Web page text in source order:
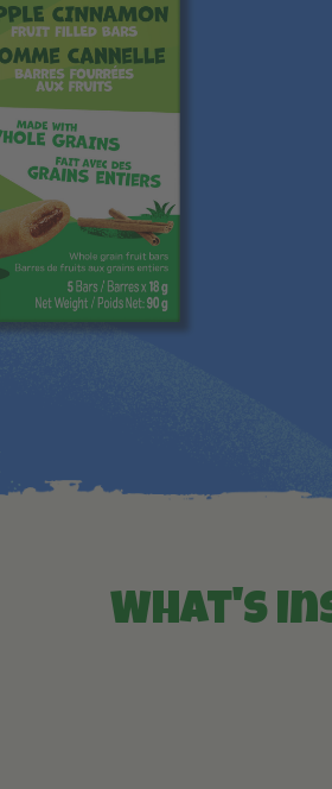
What's